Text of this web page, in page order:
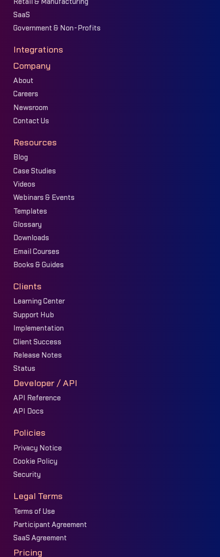
Retail & Manufacturing
SaaS
Government & Non-Profits
Integrations
Company
About
Careers
Newsroom
Contact Us
Resources
Blog
Case Studies
Videos
Webinars & Events
Templates
Glossary
Downloads
Email Courses
Books & Guides
Clients
Learning Center
Support Hub
Implementation
Client Success
Release Notes
Status
Developer / API
API Reference
API Docs
Policies
Privacy Notice
Cookie Policy
Security
Legal Terms
Terms of Use
Participant Agreement
SaaS Agreement
Pricing